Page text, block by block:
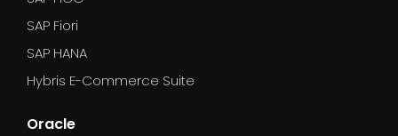
SAP Fiori
SAP HANA
Hybris E-Commerce Suite
Oracle